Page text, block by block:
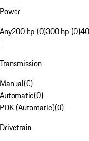
Power
Any200 hp (0)300 hp (0)
Transmission
Manual(0)
Automatic(0)
PDK (Automatic)(0)
Drivetrain